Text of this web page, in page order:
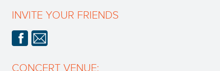
INVITE YOUR FRIENDS